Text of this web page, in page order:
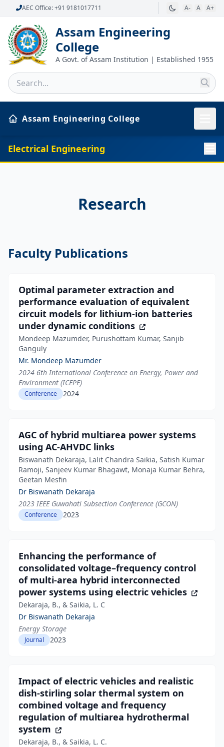
AEC Office: +91 9181017711 A- A A+
Assam Engineering
College
A Govt. of Assam Institution | Established 1955
Assam Engineering College
Electrical Engineering
Research
Faculty Publications
Optimal parameter extraction and
performance evaluation of equivalent
circuit models for lithium-ion batteries
under dynamic conditions
Mondeep Mazumder, Purushottam Kumar, Sanjib
Ganguly
Mr. Mondeep Mazumder
2024 6th International Conference on Energy, Power and
Environment (ICEPE)
Conference 2024
AGC of hybrid multiarea power systems
using AC-AHVDC links
Biswanath Dekaraja, Lalit Chandra Saikia, Satish Kumar
Ramoji, Sanjeev Kumar Bhagawt, Monaja Kumar Behra,
Geetan Mesfin
Dr Biswanath Dekaraja
2023 IEEE Guwahati Subsection Conference (GCON)
Conference 2023
Enhancing the performance of
consolidated voltage–frequency control
of multi‐area hybrid interconnected
power systems using electric vehicles
Dekaraja, B., & Saikia, L. C
Dr Biswanath Dekaraja
Energy Storage
Journal 2023
Impact of electric vehicles and realistic
dish‐stirling solar thermal system on
combined voltage and frequency
regulation of multiarea hydrothermal
system
Dekaraja, B., & Saikia, L. C.